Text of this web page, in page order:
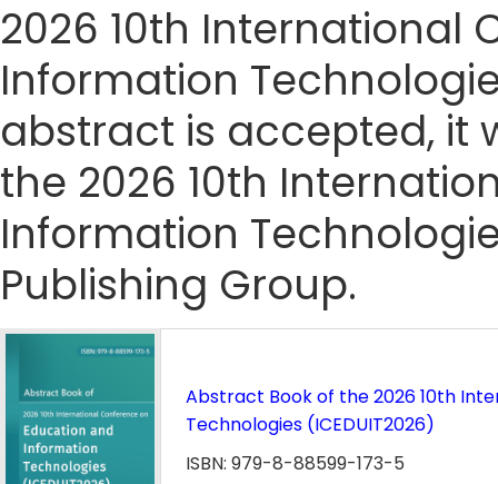
2026 10th International
Information
abstract is accepted, it
the 2026 10th
Information
Publishing Group.
Abstract Book of the 2026 10th
Technologies (ICEDUIT2026)
ISBN: 979-8-88599-173-5